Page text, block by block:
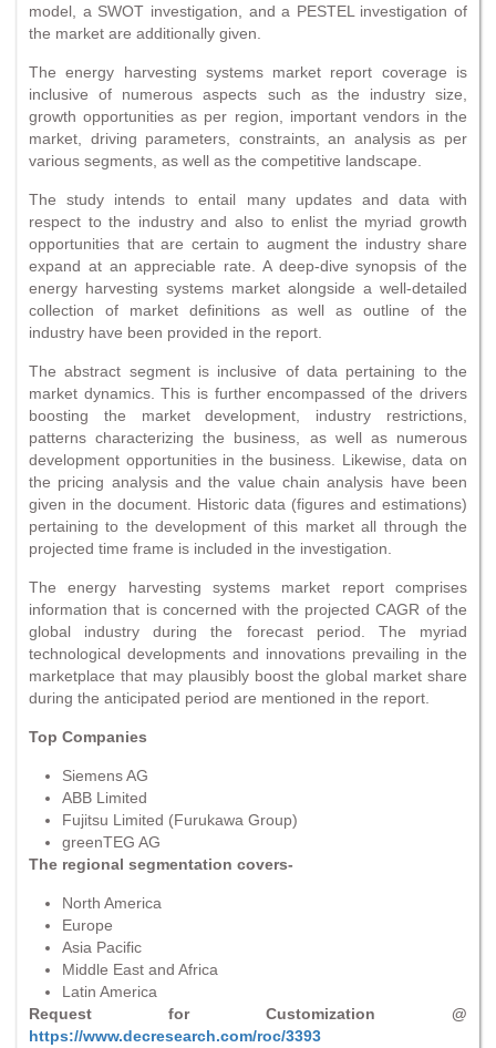
model, a SWOT investigation, and a PESTEL investigation of
the market are additionally given.
The energy harvesting systems market report coverage is
inclusive of numerous aspects such as the industry size,
growth opportunities as per region, important vendors in the
market, driving parameters, constraints, an analysis as per
various segments, as well as the competitive landscape.
The study intends to entail many updates and data with
respect to the industry and also to enlist the myriad growth
opportunities that are certain to augment the industry share
expand at an appreciable rate. A deep-dive synopsis of the
energy harvesting systems market alongside a well-detailed
collection of market definitions as well as outline of the
industry have been provided in the report.
The abstract segment is inclusive of data pertaining to the
market dynamics. This is further encompassed of the drivers
boosting the market development, industry restrictions,
patterns characterizing the business, as well as numerous
development opportunities in the business. Likewise, data on
the pricing analysis and the value chain analysis have been
given in the document. Historic data (figures and estimations)
pertaining to the development of this market all through the
projected time frame is included in the investigation.
The energy harvesting systems market report comprises
information that is concerned with the projected CAGR of the
global industry during the forecast period. The myriad
technological developments and innovations prevailing in the
marketplace that may plausibly boost the global market share
during the anticipated period are mentioned in the report.
Top Companies
Siemens AG
ABB Limited
Fujitsu Limited (Furukawa Group)
greenTEG AG
The regional segmentation covers-
North America
Europe
Asia Pacific
Middle East and Africa
Latin America
Request for Customization @
https://www.decresearch.com/roc/3393